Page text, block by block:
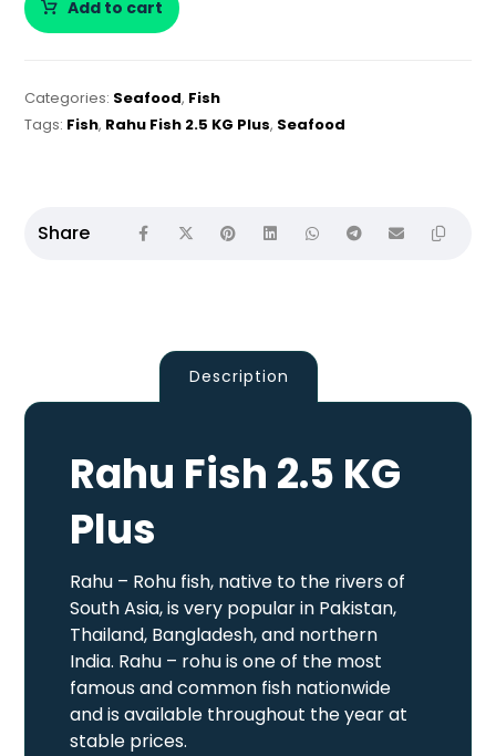
Add to cart
Categories: Seafood, Fish
Tags: Fish, Rahu Fish 2.5 KG Plus, Seafood
Description
Rahu Fish 2.5 KG
Plus
Rahu – Rohu fish, native to the rivers of
South Asia, is very popular in Pakistan,
Thailand, Bangladesh, and northern
India. Rahu – rohu is one of the most
famous and common fish nationwide
and is available throughout the year at
stable prices.